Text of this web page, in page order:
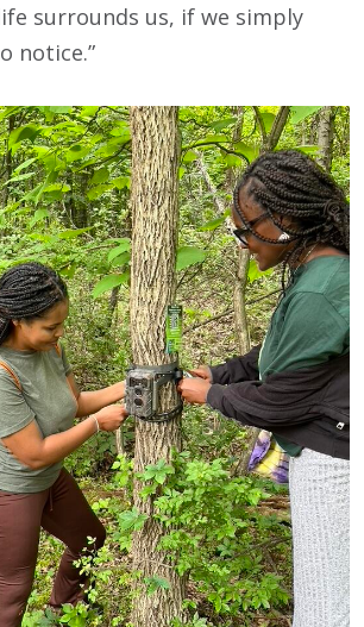
surrounds us, if we simply
notice.”